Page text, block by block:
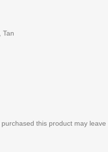
Tan
this product may leave